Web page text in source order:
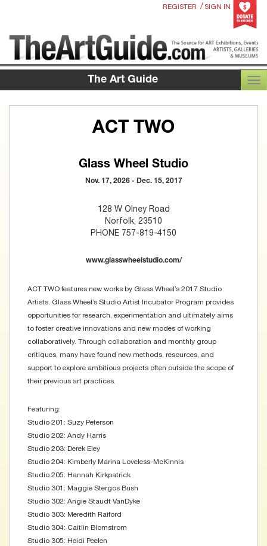
REGISTER / SIGN IN
The Art Guide
ACT TWO
Glass Wheel Studio
Nov. 17, 2026 - Dec. 15, 2017
128 W Olney Road
Norfolk, 23510
PHONE 757-819-4150
www.glasswheelstudio.com/
ACT TWO features new works by Glass Wheel’s 2017 Studio
Artists. Glass Wheel’s Studio Artist Incubator Program provides
opportunities for research, experimentation and ultimately aims
to foster creative innovations and new modes of working
collaboratively. Through collaboration and monthly group
critiques, many have found new methods, resources, and
support to explore ambitious projects often outside the scope of
their previous art practices.
Featuring:
Studio 201: Suzy Peterson
Studio 202: Andy Harris
Studio 203: Derek Eley
Studio 204: Kimberly Marina Loveless-McKinnis
Studio 205: Hannah Kirkpatrick
Studio 301: Maggie Stergos Bush
Studio 302: Angie Staudt VanDyke
Studio 303: Meredith Raiford
Studio 304: Caitlin Blomstrom
Studio 305: Heidi Peelen